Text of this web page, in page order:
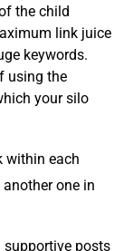
the child
link juice
keywords.
using the
your silo
within each
one in
posts